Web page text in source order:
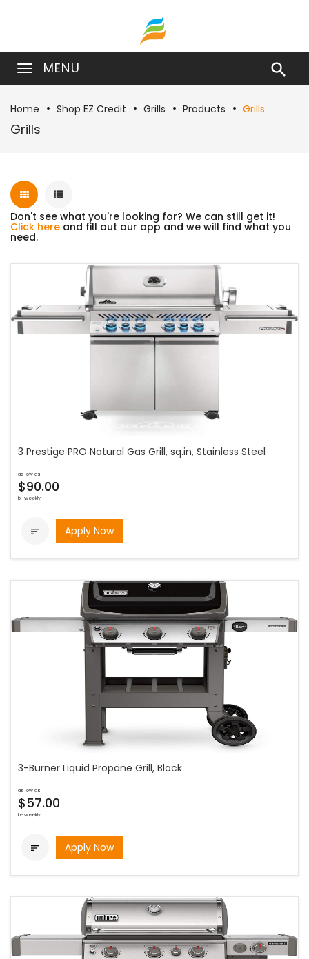
MENU 
Home Shop EZ Credit Grills Products Grills
Grills
Don't see what you're looking for? We can still get it!
Click here and fill out our app and we will find what you
need.
3 Prestige PRO Natural Gas Grill, sq.in, Stainless Steel
as low as
$90.00
bi-weekly
 Apply Now
3-Burner Liquid Propane Grill, Black
as low as
$57.00
bi-weekly
 Apply Now